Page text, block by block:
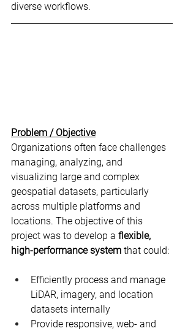
diverse workflows.
Problem / Objective
Organizations often face challenges
managing, analyzing, and
visualizing large and complex
geospatial datasets, particularly
across multiple platforms and
locations. The objective of this
project was to develop a flexible,
high-performance system that could:
Efficiently process and manage
LiDAR, imagery, and location
datasets internally
Provide responsive, web- and